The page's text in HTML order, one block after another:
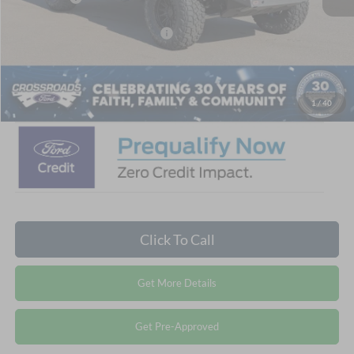
1 / 40
Crossroads Protection Package:
Crossroads Price: $56,471
Click To Call
Get More Details
Get Pre-Approved